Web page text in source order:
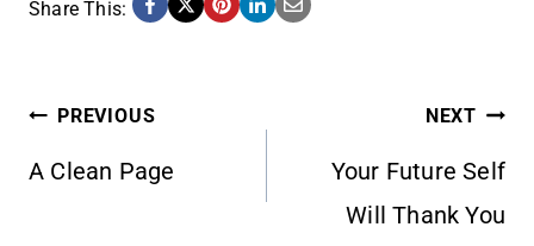
Share This:
POST
NAVIGATION
PREVIOUS
A Clean Page
NEXT
Your Future Self
Will Thank You